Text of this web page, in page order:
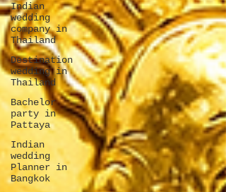
Indian
wedding
company in
Thailand
Destination
wedding in
Thailand
Bachelor
party in
Pattaya
Indian
wedding
Planner in
Bangkok